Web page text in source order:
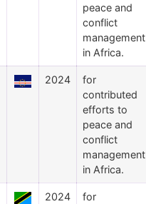
peace and
conflict
management
in Africa.
2024
for
contributed
efforts to
peace and
conflict
management
in Africa.
2024
for